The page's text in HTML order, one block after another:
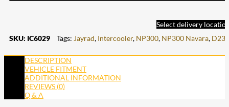
Select delivery
SKU: IC6029 Tags: Jayrad, Intercooler, NP300, NP300 Navara, D23
DESCRIPTION
VEHICLE FITMENT
ADDITIONAL INFORMATION
REVIEWS (0)
Q & A